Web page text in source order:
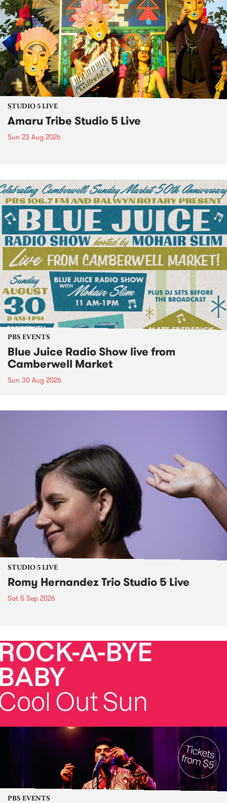
STUDIO 5 LIVE
Amaru Tribe Studio 5 Live
Sun 23 Aug 2026
PBS EVENTS
Blue Juice Radio Show live from
Camberwell Market
Sun 30 Aug 2026
STUDIO 5 LIVE
Romy Hernandez Trio Studio 5 Live
Sat 5 Sep 2026
PBS EVENTS